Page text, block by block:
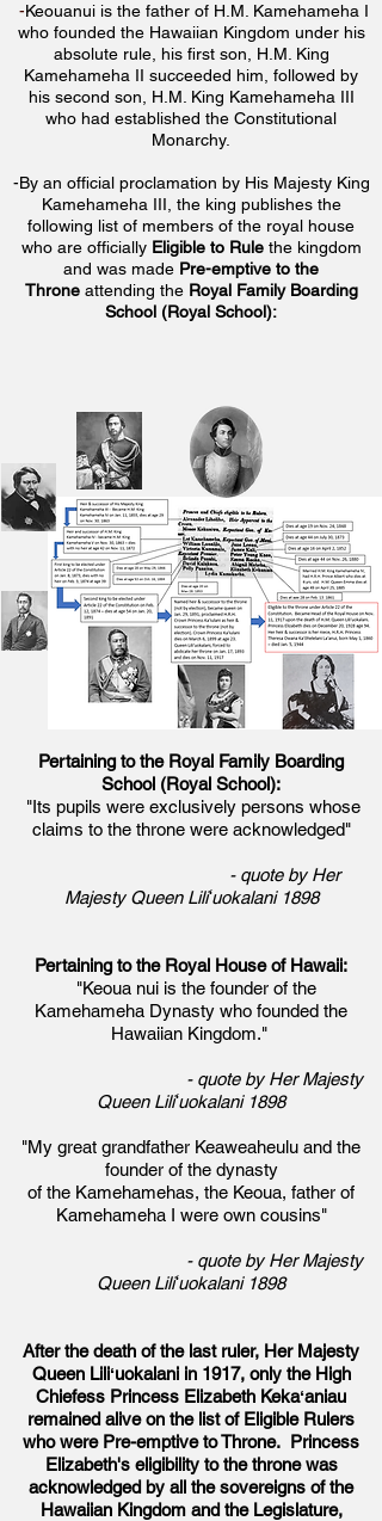
-Keouanui is the father of H.M. Kamehameha I
who founded the Hawaiian Kingdom under his
absolute rule, his first son, H.M. King
Kamehameha II succeeded him, followed by
his second son, H.M. King Kamehameha III
who had established the Constitutional
Monarchy.
-By an official proclamation by His Majesty King
Kamehameha III, the king publishes the
following list of members of the royal house
who are officially Eligible to Rulethe kingdom
and was made Pre-emptive to the
Throneattending theRoyal Family Boarding
School (Royal School):
Pertaining to the Royal Family Boarding
School (Royal School):
"Its pupils were exclusively persons whose
claims to the throne were acknowledged"
- quote by Her
Majesty Queen Liliʻuokalani 1898
Pertaining to the Royal House of Hawaii:
"Keoua nui is the founder of the
Kamehameha Dynasty who founded the
Hawaiian Kingdom."
- quote by Her Majesty
Queen Liliʻuokalani 1898
"My great grandfather Keaweaheulu and the
founder of the dynasty
of the Kamehamehas, the Keoua, father of
Kamehameha I were own cousins"
- quote by Her Majesty
Queen Liliʻuokalani 1898
After the death of the last ruler, Her Majesty
Queen Liliʻuokalani in 1917, onlythe High
Chiefess Princess Elizabeth Kekaʻaniau
remained alive on the list of Eligible Rulers
who were Pre-emptive to Throne. Princess
Elizabeth's eligibility to the throne was
acknowledged by all thesovereigns of the
Hawaiian Kingdom and the Legislature,